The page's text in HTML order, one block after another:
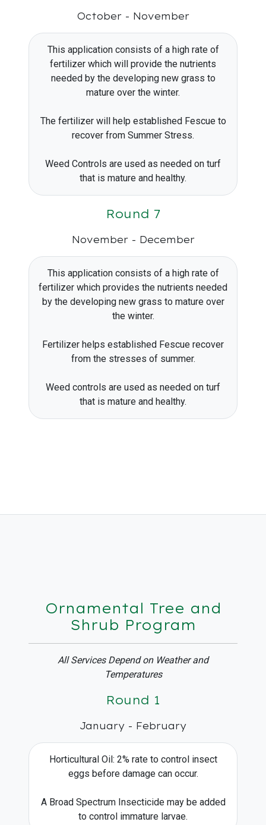
October - November
This application consists of a high rate of
fertilizer which will provide the nutrients
needed by the developing new grass to
mature over the winter.
The fertilizer will help established Fescue to
recover from Summer Stress.
Weed Controls are used as needed on turf
that is mature and healthy.
Round 7
November - December
This application consists of a high rate of
fertilizer which provides the nutrients needed
by the developing new grass to mature over
the winter.
Fertilizer helps established Fescue recover
from the stresses of summer.
Weed controls are used as needed on turf
that is mature and healthy.
Ornamental Tree and
Shrub Program
All Services Depend on Weather and
Temperatures
Round 1
January - February
Horticultural Oil: 2% rate to control insect
eggs before damage can occur.
A Broad Spectrum Insecticide may be added
to control immature larvae.